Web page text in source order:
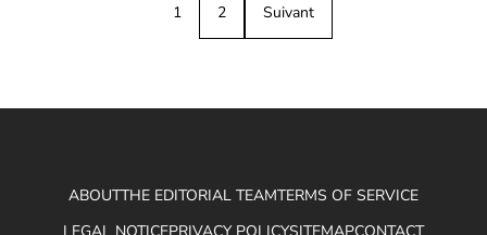
1 2 Suivant
ABOUTTHE EDITORIAL TEAMTERMS OF SERVICE
LEGAL NOTICEPRIVACY POLICYSITEMAPCONTACT